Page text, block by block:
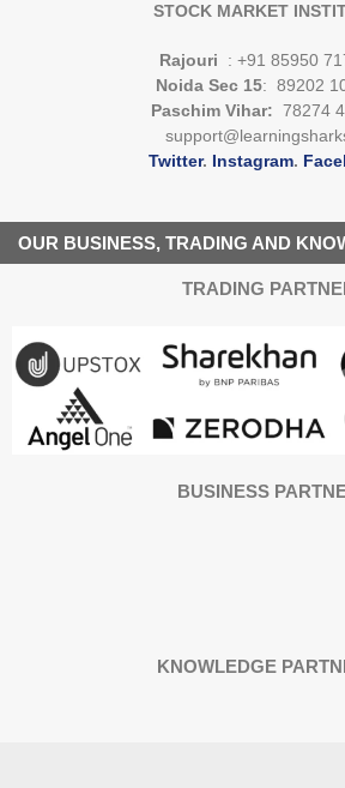
STOCK MARKET
Rajouri
: +91 85950
Noida Sec 15: 89202
Paschim Vihar: 78274
Twitter. Instagram.
OUR BUSINESS, TRADING AND
TRADING
BUSINESS
KNOWLEDGE